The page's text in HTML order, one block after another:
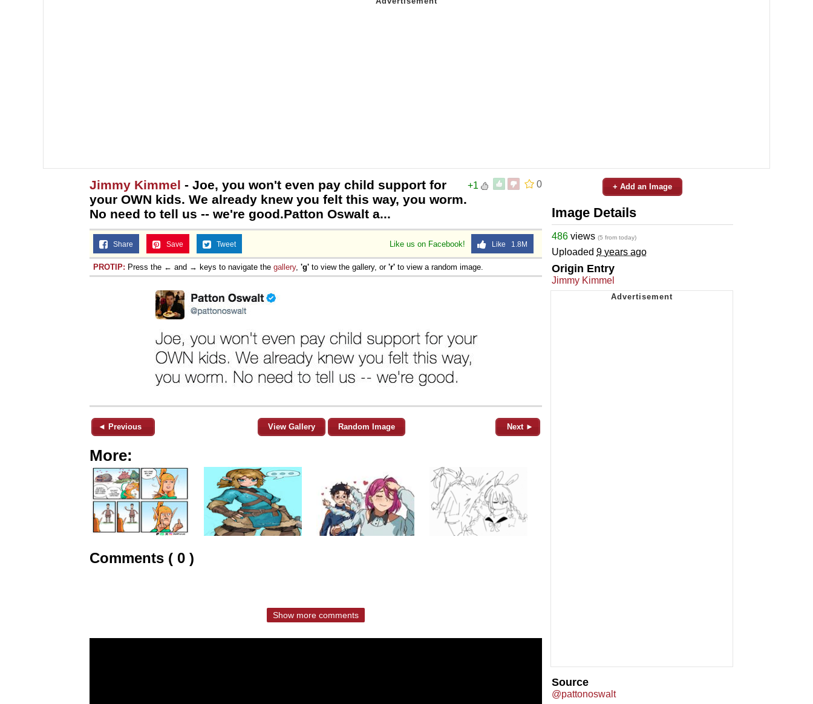
0
+1
Jimmy Kimmel - Joe, you won't even pay child support for
your OWN kids. We already knew you felt this way, you worm.
No need to tell us -- we're good.Patton Oswalt a...
Like us on Facebook! Like 1.8M
Share Save Tweet
PROTIP: Press the ← and → keys to navigate the gallery, 'g' to view the gallery, or 'r' to view a random image.
◄ Previous View Gallery Random Image Next ►
More:
Comments ( 0 )
Show more comments
+ Add an Image
Image Details
486 views (5 from today)
Uploaded 9 years ago
Origin Entry
Jimmy Kimmel
Source
@pattonoswalt